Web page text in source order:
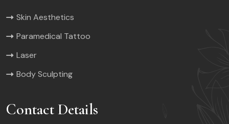
Skin Aesthetics
Paramedical Tattoo
Laser
Body Sculpting
Contact Details